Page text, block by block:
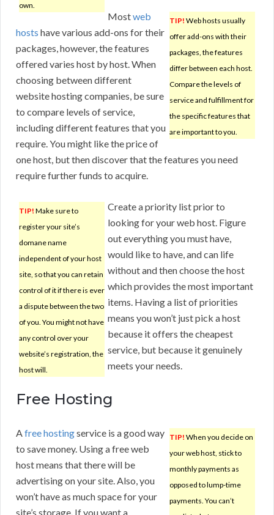
own.
TIP! Web hosts usually
offer add-ons with their
packages, the features
differ between each host.
Compare the levels of
service and fulfillment for
the specific features that
are important to you.
Mostweb
hosts have various add-ons for their
packages, however, the features
offered varies host by host. When
choosing between different
website hosting companies, be sure
to compare levels of service,
including different features that you
require. You might like the price of
one host, but then discover that the features you need
require further funds to acquire.
TIP! Make sure to
register your site’s
domane name
independent of your host
site, so that you can retain
control of it if there is ever
a dispute between the two
of you. You might not have
any control over your
website’s registration, the
host will.
Create a priority list prior to
looking for your web host. Figure
out everything you must have,
would like to have, and can life
without and then choose the host
which provides the most important
items. Having a list of priorities
means you won’t just pick a host
because it offers the cheapest
service, but because it genuinely
meets your needs.
Free Hosting
TIP! When you decide on
your web host, stick to
monthly payments as
opposed to lump-time
payments. You can’t
Afree hostingservice is a good way
to save money. Using a free web
host means that there will be
advertising on your site. Also, you
won’t have as much space for your
site’s storage. If you want a